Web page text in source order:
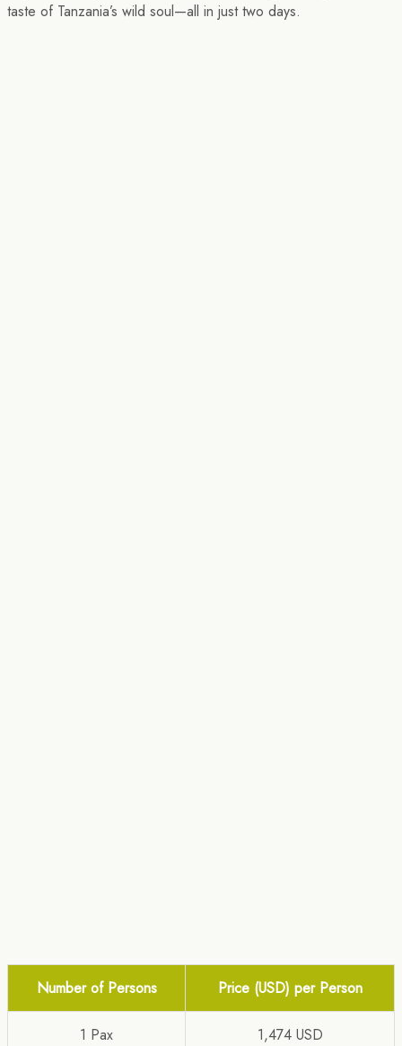
taste of Tanzania’s wild soul—all in just two days.
Number of Persons Price (USD) per Person
1 Pax 1,474 USD